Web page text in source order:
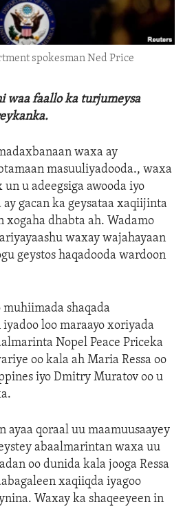
spokesman Ned Price
waa faallo ka turjumeysa
waxa ay
masuuliyadooda., waxa
u adeegsiga awooda iyo
gacan ka geysataa xaqiijinta
xogaha dhabta ah. Wadamo
waxay wajahayaan
geystos haqadooda wardoon
muhiimada shaqada
loo maraayo xoriyada
Nopel Peace Priceka
oo kala ah Maria Ressa oo
iyo Dmitry Muratov oo u
ayaa qoraal uu maamuusaayey
abaalmarintan waxa uu
oo dunida kala jooga Ressa
xaqiiqda iyagoo
Waxay ka shaqeeyeen in